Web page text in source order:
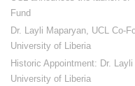
Fund
Dr. Layli Maparyan, UCL Co-
University of Liberia
Historic Appointment: Dr.
University of Liberia